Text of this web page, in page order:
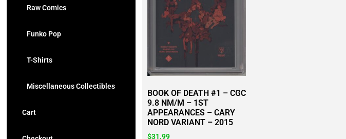
Raw Comics
Funko Pop
T-Shirts
Miscellaneous Collectibles
Cart
BOOK OF DEATH #1 – CGC
9.8 NM/M – 1ST
APPEARANCES – CARY
NORD VARIANT – 2015
$31.99